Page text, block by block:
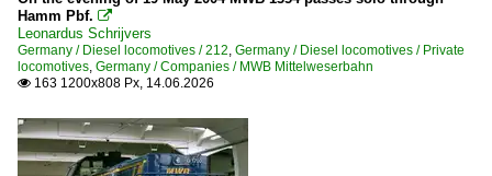
216
217
218
219
221
Hamm Pbf. 
Leonardus Schrijvers
Germany / Diesel locomotives / 212, Germany / Diesel locomotives / Private
locomotives, Germany / Companies / MWB Mittelweserbahn
 163 1200x808 Px, 14.06.2026